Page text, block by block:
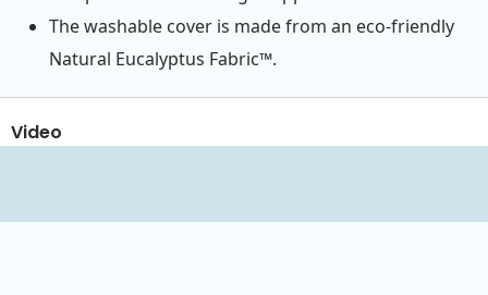
The washable cover is made from an eco-friendly
Natural Eucalyptus Fabric™.
Video